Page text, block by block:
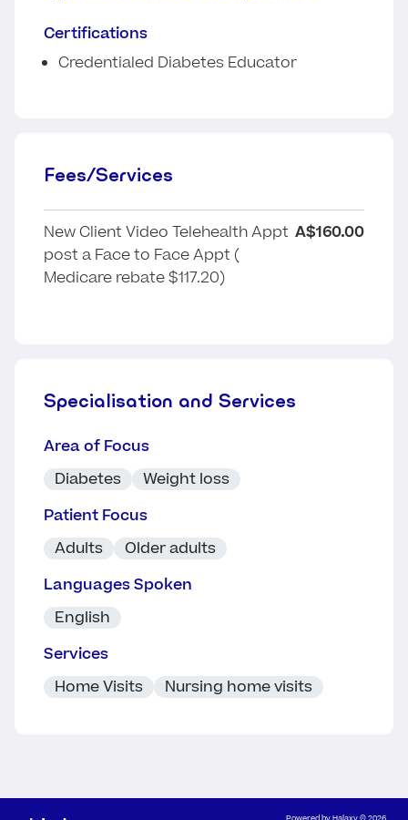
Certifications
Credentialed Diabetes Educator
Fees/Services
New Client Video Telehealth Appt
post a Face to Face Appt (
Medicare rebate $117.20)
A$160.00
Specialisation and Services
Area of Focus
Diabetes
Weight loss
Patient Focus
Adults
Older adults
Languages Spoken
English
Services
Home Visits
Nursing home visits